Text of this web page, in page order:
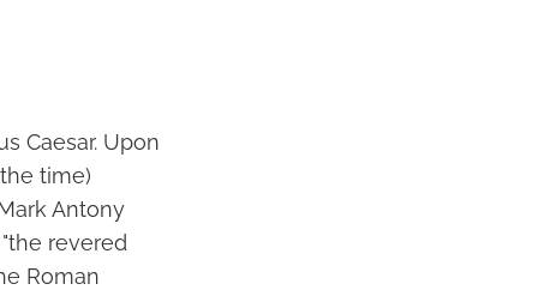
Caesar. Upon
time)
Antony
revered
Roman